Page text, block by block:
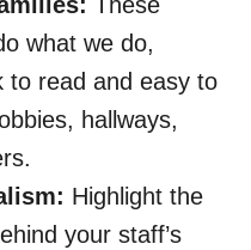
what we do,
to read and easy to
hallways,
Highlight the
your staff’s